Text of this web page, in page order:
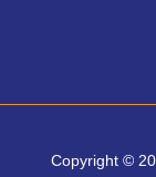
Copyright ©